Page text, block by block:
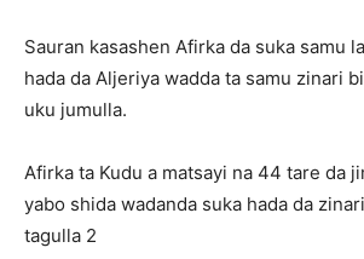
Sauran kasashen Afirka da suka samu
hada da Aljeriya wadda ta samu zinari
uku jumulla.
Afirka ta Kudu a matsayi na 44 tare da
yabo shida wadanda suka hada da
tagulla 2